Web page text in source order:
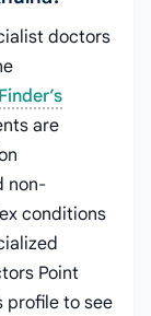
doctors
are
non-
conditions
Point
profile to see